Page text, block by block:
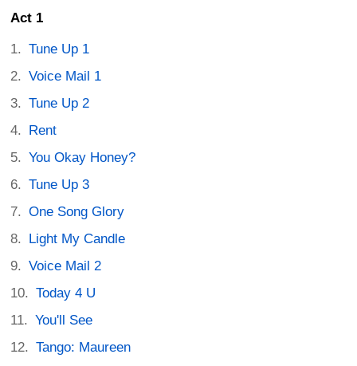
Act 1
Tune Up 1
Voice Mail 1
Tune Up 2
Rent
You Okay Honey?
Tune Up 3
One Song Glory
Light My Candle
Voice Mail 2
Today 4 U
You'll See
Tango: Maureen